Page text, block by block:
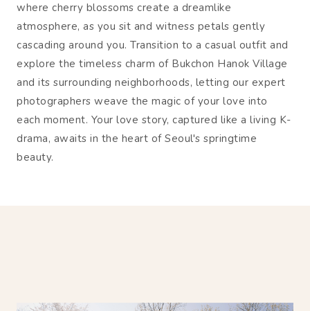
where cherry blossoms create a dreamlike
atmosphere, as you sit and witness petals gently
cascading around you. Transition to a casual outfit and
explore the timeless charm of Bukchon Hanok Village
and its surrounding neighborhoods, letting our expert
photographers weave the magic of your love into
each moment. Your love story, captured like a living K-
drama, awaits in the heart of Seoul's springtime
beauty.